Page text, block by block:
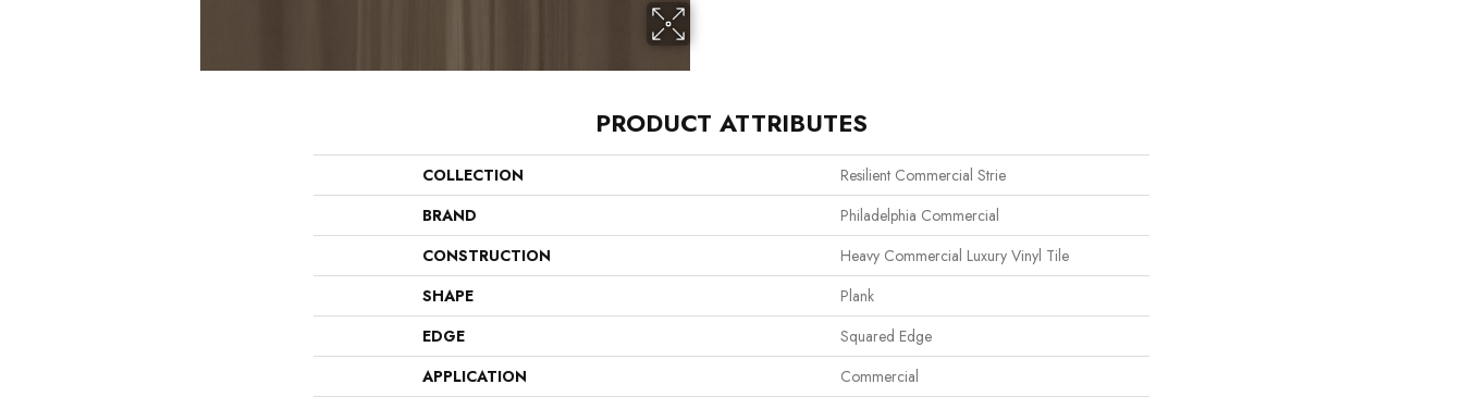
PRODUCT ATTRIBUTES
COLLECTION
Resilient Commercial Strie
BRAND
Philadelphia Commercial
CONSTRUCTION
Heavy Commercial Luxury Vinyl Tile
SHAPE
Plank
EDGE
Squared Edge
APPLICATION
Commercial